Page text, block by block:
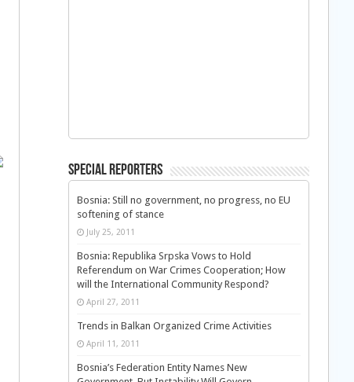
Special Reporters
Bosnia: Still no government, no progress, no EU
softening of stance
July 25, 2011
Bosnia: Republika Srpska Vows to Hold
Referendum on War Crimes Cooperation; How
will the International Community Respond?
April 27, 2011
Trends in Balkan Organized Crime Activities
April 11, 2011
Bosnia’s Federation Entity Names New